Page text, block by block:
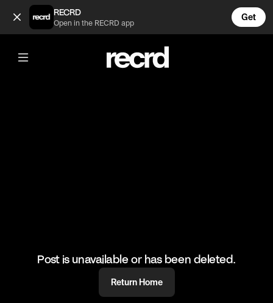
When you kick your cat out of your room 😂 (@FunnyVids)
RECRD
Open in the RECRD app
Get
@FunnyVids
When you kick your cat out of your
Post is unavailable or has been deleted.
Return Home